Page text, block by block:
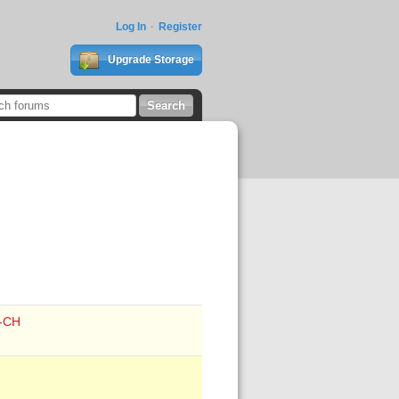
Log In Register
Upgrade Storage